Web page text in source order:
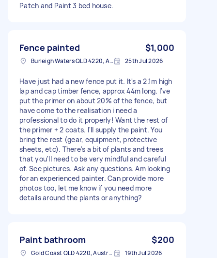
Patch and Paint 3 bed house.
Fence painted $1,000
Burleigh Waters QLD 4220, Australia 25th Jul 2026
Have just had a new fence put it. It's a 2.1m high
lap and cap timber fence, approx 44m long. I've
put the primer on about 20% of the fence, but
have come to the realisation i need a
professional to do it properly! Want the rest of
the primer + 2 coats. I'll supply the paint. You
bring the rest (gear, equipment, protective
sheets, etc). There's a bit of plants and trees
that you'll need to be very mindful and careful
of. See pictures. Ask any questions. Am looking
for an experienced painter. Can provide more
photos too, let me know if you need more
details around the plants or anything?
Paint bathroom $200
Gold Coast QLD 4220, Australia 19th Jul 2026